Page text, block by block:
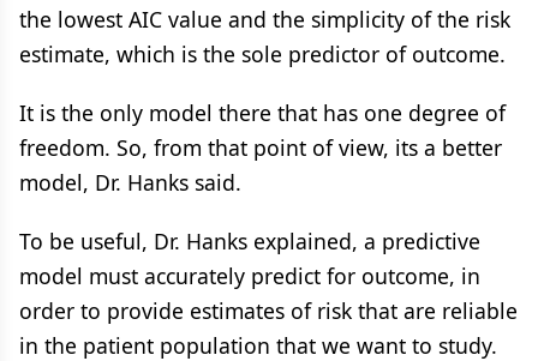
the lowest AIC value and the simplicity of the risk
estimate, which is the sole predictor of outcome.
It is the only model there that has one degree of
freedom. So, from that point of view, its a better
model, Dr. Hanks said.
To be useful, Dr. Hanks explained, a predictive
model must accurately predict for outcome, in
order to provide estimates of risk that are reliable
in the patient population that we want to study.